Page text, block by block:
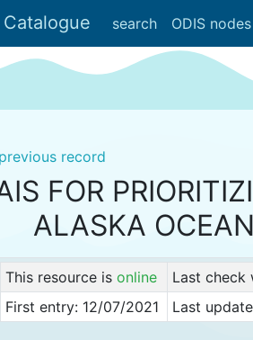
Catalogue search ODIS nodes
previous record
FOR
ALASKA
This resource is online
Last check
First entry: 12/07/2021
Last